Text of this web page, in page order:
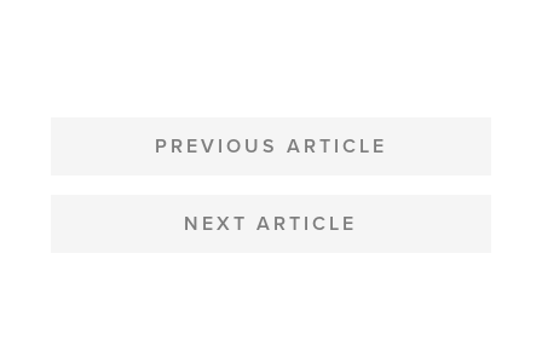
NAVIGATION
PREVIOUS ARTICLE
NEXT ARTICLE